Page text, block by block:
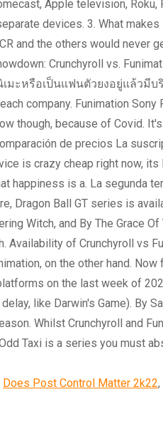
Does Post Control Matter 2k22,